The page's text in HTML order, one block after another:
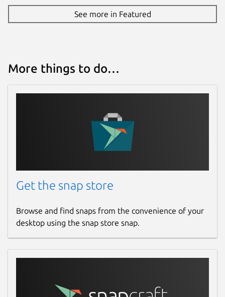
See more in Featured
More things to do…
Get the snap store
Browse and find snaps from the convenience of your
desktop using the snap store snap.